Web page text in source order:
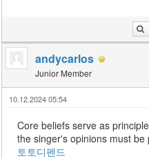
andycarlos
Junior Member
10.12.2024 05:54
Core beliefs serve as
the singer's opinions must be
토토디펜드